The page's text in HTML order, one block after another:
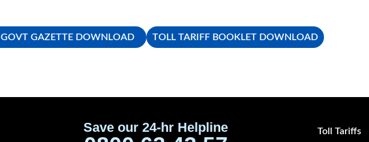
GOVT GAZETTE DOWNLOAD TOLL TARIFF BOOKLET DOWNLOAD
Save our 24-hr Helpline Toll Tariffs